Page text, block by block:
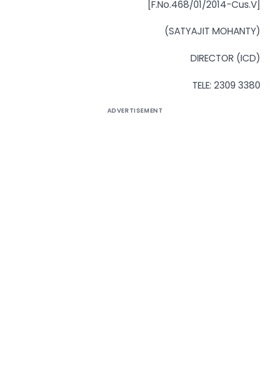
[F.No.468/01/2014-Cus.V]
(SATYAJIT MOHANTY)
DIRECTOR (ICD)
TELE: 2309 3380
ADVERTISEMENT